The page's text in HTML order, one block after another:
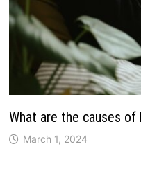
What are the causes
March 1, 2024